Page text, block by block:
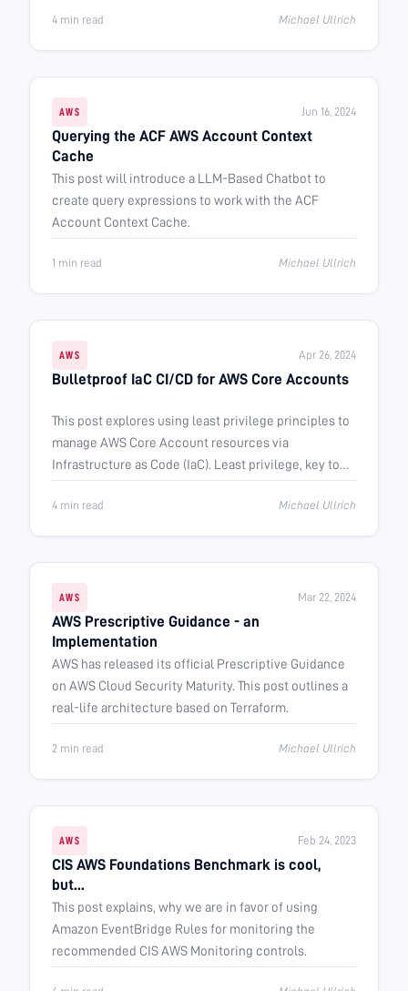
4 min read Michael Ullrich
AWS Jun 16, 2024
Querying the ACF AWS Account Context
Cache
This post will introduce a LLM-Based Chatbot to
create query expressions to work with the ACF
Account Context Cache.
1 min read Michael Ullrich
AWS Apr 26, 2024
Bulletproof IaC CI/CD for AWS Core Accounts
This post explores using least privilege principles to
manage AWS Core Account resources via
Infrastructure as Code (IaC). Least privilege, key to
4 min read Michael Ullrich
AWS Mar 22, 2024
AWS Prescriptive Guidance - an
Implementation
AWS has released its official Prescriptive Guidance
on AWS Cloud Security Maturity. This post outlines a
real-life architecture based on Terraform.
2 min read Michael Ullrich
AWS Feb 24, 2023
CIS AWS Foundations Benchmark is cool,
but...
This post explains, why we are in favor of using
Amazon EventBridge Rules for monitoring the
recommended CIS AWS Monitoring controls.